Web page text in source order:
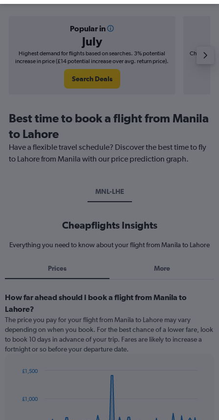
Popular in
July
Highest demand for flights based on searches. 3% potential
increase in price (£14 potential increase over avg. return price).
Search Deals
Cheapest
Best time to book a flight from Manila
to Lahore
Have a flexible travel schedule? Discover the best time to fly
to Lahore from Manila with our price prediction graph.
MNL-LHE
Cheapflights Insights
Everything you need to know about your flight from Manila to Lahore
Prices More
How far ahead should I book a flight from Manila to
Lahore?
The price you pay for your flight from Manila to Lahore may vary
depending on when you book. For the best chance of a lower fare, look
to book 10 days in advance of your trip. Fares are likely to increase a
fortnight or so before your departure date.
91
data
£1,000
£1,500